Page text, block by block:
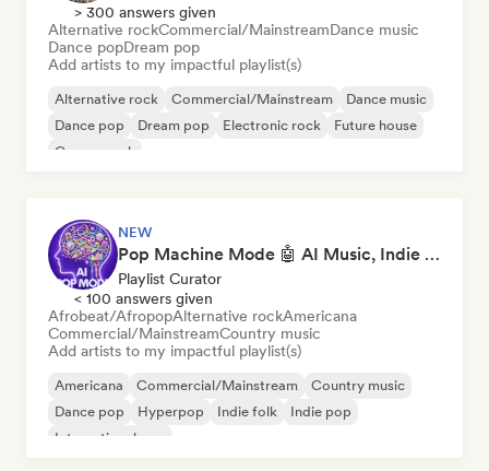
> 300 answers given
Alternative rockCommercial/MainstreamDance music
Dance popDream pop
Add artists to my impactful playlist(s)
Alternative rock Commercial/Mainstream
Dance music
Dance pop
Dream pop Electronic rock
Future house
Garage rock
NEW
Pop Machine Mode 🤖 AI Music, Indie Pop & Dream Pop
Playlist Curator
< 100 answers given
Afrobeat/AfropopAlternative rockAmericana
Commercial/MainstreamCountry music
Add artists to my impactful playlist(s)
Americana Commercial/Mainstream
Country music
Dance pop
Hyperpop Indie folk
Indie pop
International pop